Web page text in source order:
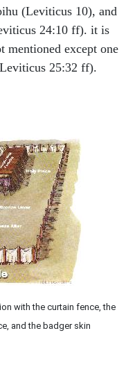
(Leviticus 10), and
24:10 ff). it is
mentioned except one
25:32 ff).
with the curtain fence, the
and the badger skin